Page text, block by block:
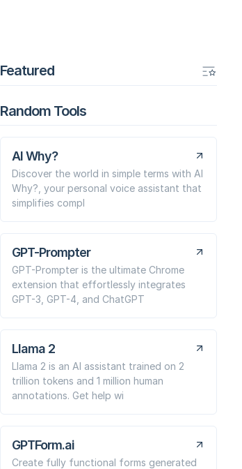
Featured
Random Tools
AI Why?
Discover the world in simple terms with AI
Why?, your personal voice assistant that
simplifies compl
GPT-Prompter
GPT-Prompter is the ultimate Chrome
extension that effortlessly integrates
GPT-3, GPT-4, and ChatGPT
Llama 2
Llama 2 is an AI assistant trained on 2
trillion tokens and 1 million human
annotations. Get help wi
GPTForm.ai
Create fully functional forms generated